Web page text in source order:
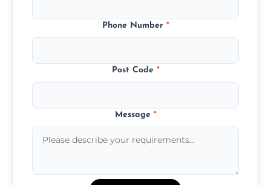
Phone Number *
Post Code *
Message *